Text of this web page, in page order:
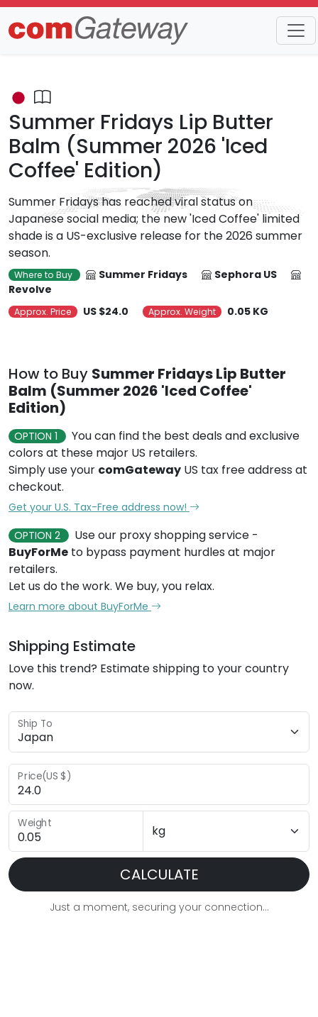
Trends Detail
Summer Fridays Lip Butter
Balm (Summer 2026 'Iced
Coffee' Edition)
Summer Fridays has reached viral status on
Japanese social media; the new 'Iced Coffee' limited
shade is a US-exclusive release for the 2026 summer
season.
Where to Buy Summer Fridays
Sephora US
Revolve
Approx. Price US $24.0 Approx. Weight 0.05 KG
How to Buy Summer Fridays Lip Butter
Balm (Summer 2026 'Iced Coffee'
Edition)
OPTION 1
You can find the best deals and exclusive
colors at these major US retailers.
Simply use your comGateway US tax free address at
checkout.
Get your U.S. Tax-Free address now!
OPTION 2
Use our proxy shopping service -
BuyForMe to bypass payment hurdles at major
retailers.
Let us do the work. We buy, you relax.
Learn more about BuyForMe
Shipping Estimate
Love this trend? Estimate shipping to your country
now.
Ship To
Price(US $)
Weight
CALCULATE
Just a moment, securing your connection...